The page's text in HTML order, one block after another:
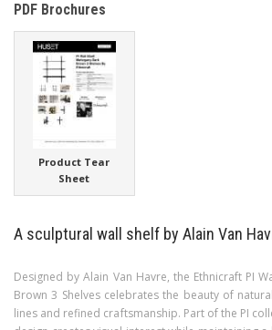
PDF Brochures
Product Tear
Sheet
A sculptural wall shelf by Alain Van
Designed by Alain Van Havre, the Ethnicraft PI
Brown 3 Shelves celebrates the beauty of
lines and refined craftsmanship. Part of the PI